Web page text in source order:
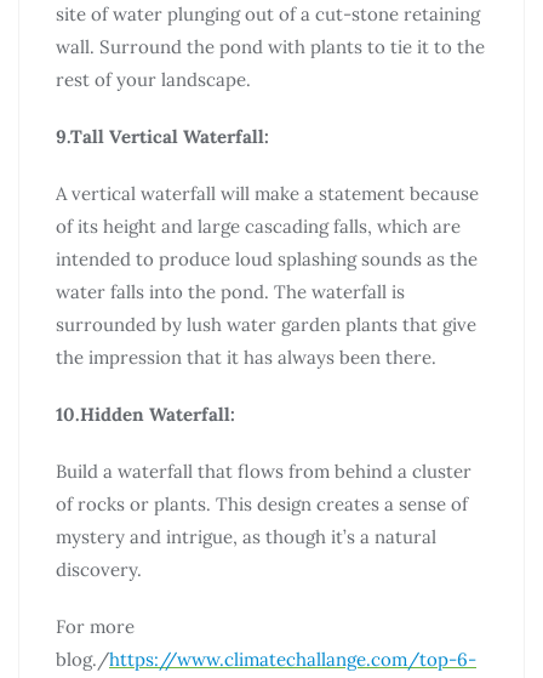
site of water plunging out of a cut-stone retaining
wall. Surround the pond with plants to tie it to the
rest of your landscape.
9.Tall Vertical Waterfall:
A vertical waterfall will make a statement because
of its height and large cascading falls, which are
intended to produce loud splashing sounds as the
water falls into the pond. The waterfall is
surrounded by lush water garden plants that give
the impression that it has always been there.
10.Hidden Waterfall:
Build a waterfall that flows from behind a cluster
of rocks or plants. This design creates a sense of
mystery and intrigue, as though it’s a natural
discovery.
For more
blog./https://www.climatechallange.com/top-6-